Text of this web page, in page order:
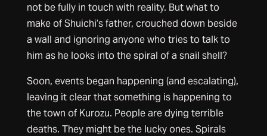
not be fully in touch with reality. But what to
make of Shuichi’s father, crouched down beside
a wall and ignoring anyone who tries to talk to
him as he looks into the spiral of a snail shell?
Soon, events began happening (and escalating),
leaving it clear that something is happening to
the town of Kurozu. People are dying terrible
deaths. They might be the lucky ones. Spirals